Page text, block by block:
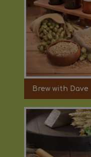
Brew with Dave